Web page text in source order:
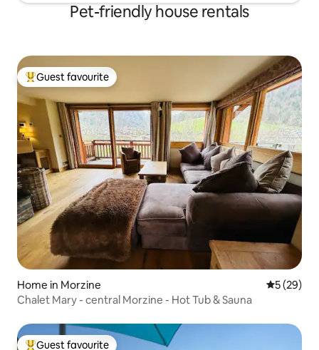
Pet-friendly house rentals
Top guest favourite
Guest favourite
Home in Morzine 5 out of 5
5 (29)
Chalet Mary - central Morzine - Hot Tub & Sauna
Guest favourite